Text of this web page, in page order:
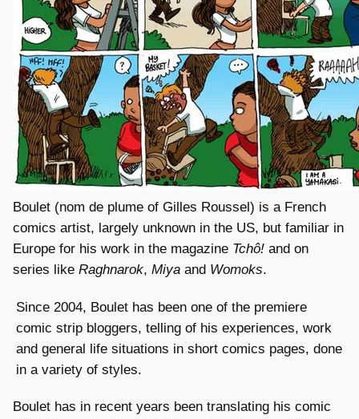
Boulet (nom de plume of Gilles Roussel) is a French
comics artist, largely unknown in the US, but familiar in
Europe for his work in the magazine Tchô! and on
series like Raghnarok, Miya and Womoks.
Since 2004, Boulet has been one of the premiere
comic strip bloggers, telling of his experiences, work
and general life situations in short comics pages, done
in a variety of styles.
Boulet has in recent years been translating his comic